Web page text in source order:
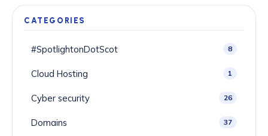
CATEGORIES
#SpotlightonDotScot 8
Cloud Hosting 1
Cyber security 26
Domains 37